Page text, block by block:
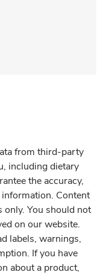
from third-party
including dietary
the accuracy,
Content
You should not
on our website.
labels, warnings,
If you have
about a product,